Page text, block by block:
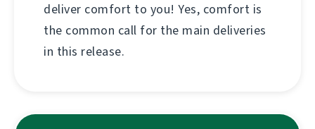
deliver comfort to you! Yes, comfort is
the common call for the main deliveries
in this release.